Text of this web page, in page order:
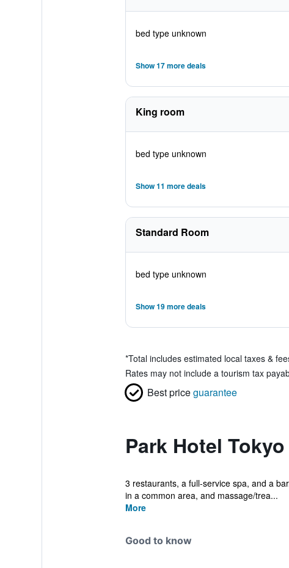
bed type unknown
Show 17 more deals
King room
bed type unknown
Show 11 more deals
Standard Room
bed type unknown
Show 19 more deals
*Total includes estimated local taxes &
Rates may not include a tourism tax
Best priceguarantee
Park Hotel
3 restaurants, a full-service spa, and a
in a common area, and massage/trea...
More
Good to know